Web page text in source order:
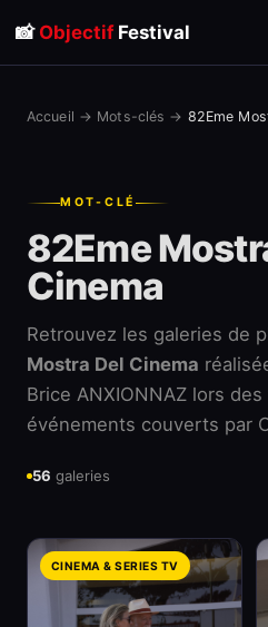
📸 ObjectifFestival
Accueil → Mots-clés → 82Eme
MOT-CLÉ
82Eme
Cinema
Retrouvez les galeries de
Mostra Del Cinema
Brice ANXIONNAZ lors
événements couverts par
56 galeries
CINEMA & SERIES TV